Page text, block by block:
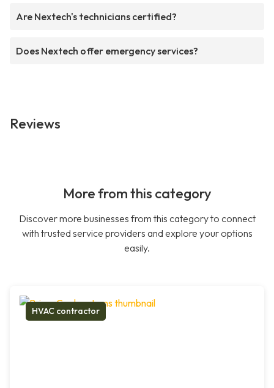
Are Nextech's technicians certified?
Does Nextech offer emergency services?
Reviews
More from this category
Discover more businesses from this category to connect
with trusted service providers and explore your options
easily.
HVAC contractor